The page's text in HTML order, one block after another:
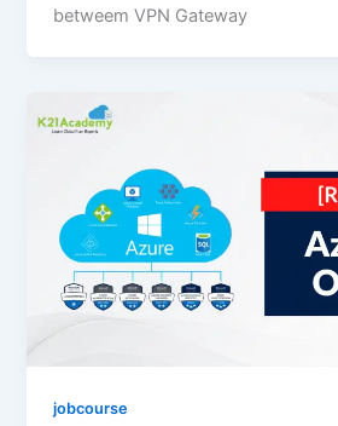
betweem VPN Gateway
jobcourse